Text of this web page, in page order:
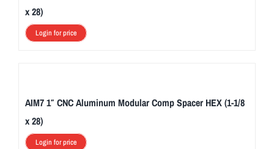
x 28)
Login for price
AIM7 1″ CNC Aluminum Modular Comp Spacer HEX (1-1/8
x 28)
Login for price